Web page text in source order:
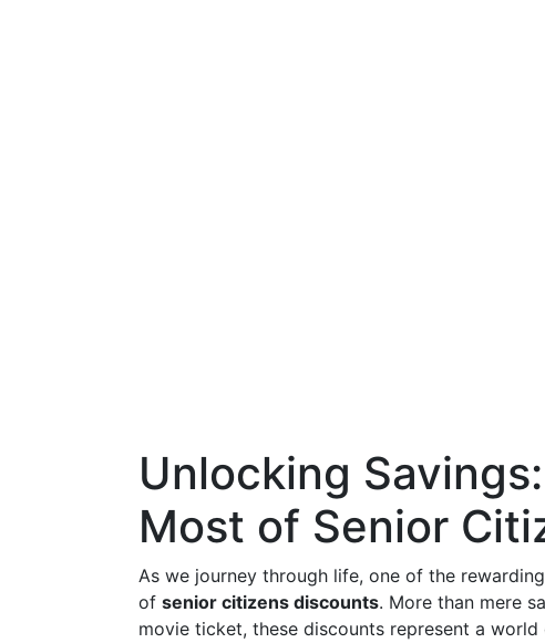
Unlocking
Most of Senior
As we journey through life, one of the
of senior citizens discounts. More than mere
movie ticket, these discounts represent a